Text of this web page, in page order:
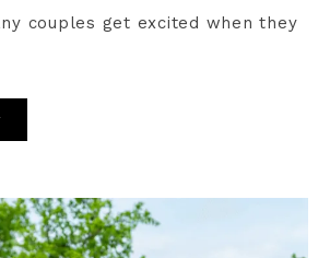
couples get excited when they